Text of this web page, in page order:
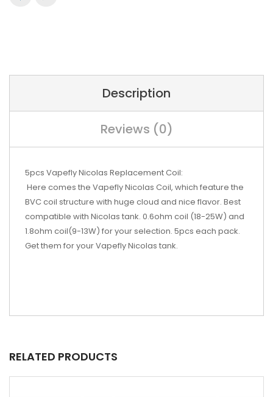
Description
Reviews (0)
5pcs Vapefly Nicolas Replacement Coil:
Here comes the Vapefly Nicolas Coil, which feature the
BVC coil structure with huge cloud and nice flavor. Best
compatible with Nicolas tank. 0.6ohm coil (18-25W) and
1.8ohm coil(9-13W) for your selection. 5pcs each pack.
Get them for your Vapefly Nicolas tank.
RELATED PRODUCTS